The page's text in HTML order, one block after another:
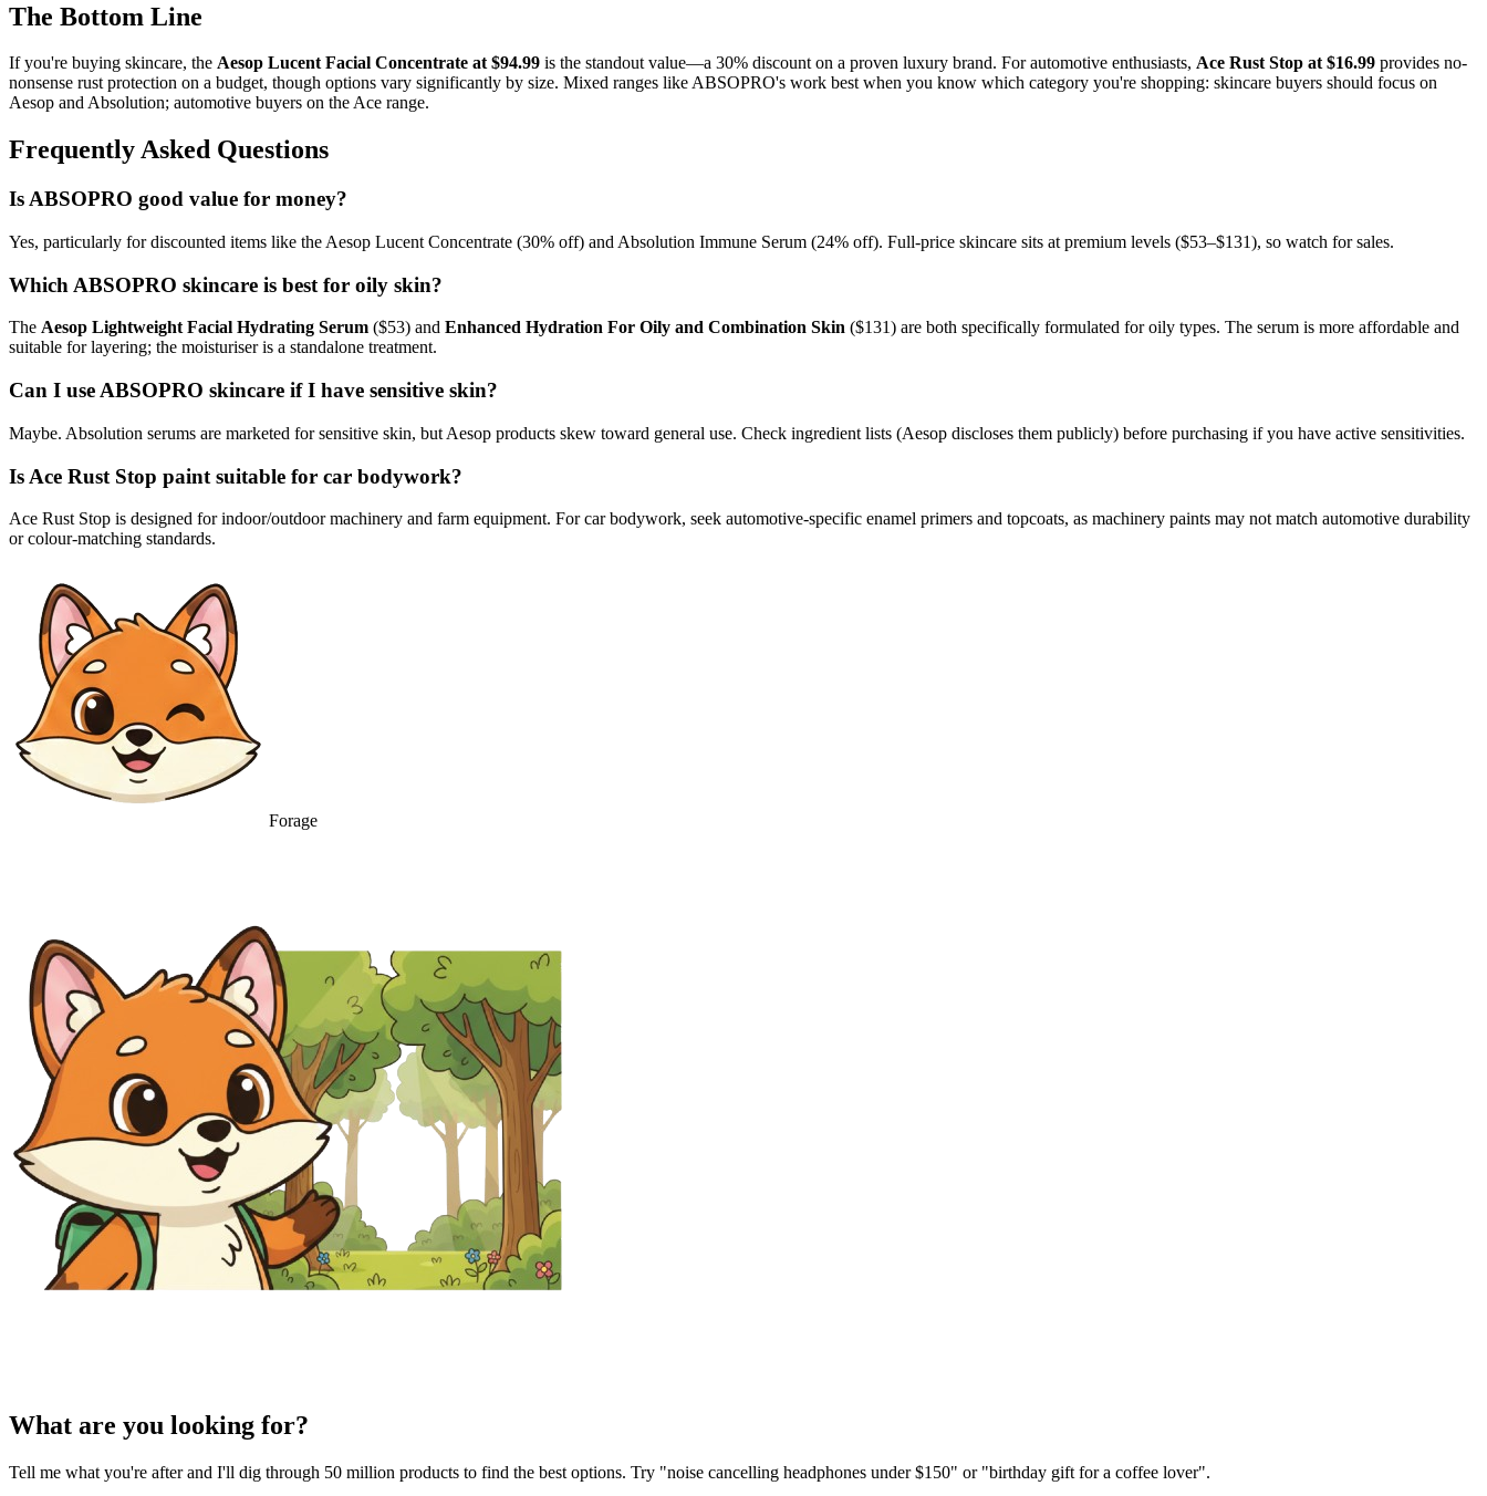
The Bottom Line
If you're buying skincare, the Aesop Lucent Facial Concentrate at $94.99 is the standout value—a 30% discount on a proven luxury brand. For automotive enthusiasts, Ace Rust Stop at $16.99 provides no-
nonsense rust protection on a budget, though options vary significantly by size. Mixed ranges like ABSOPRO's work best when you know which category you're shopping: skincare buyers should focus on
Aesop and Absolution; automotive buyers on the Ace range.
Frequently Asked Questions
Is ABSOPRO good value for money?
Yes, particularly for discounted items like the Aesop Lucent Concentrate (30% off) and Absolution Immune Serum (24% off). Full-price skincare sits at premium levels ($53–$131), so watch for sales.
Which ABSOPRO skincare is best for oily skin?
The Aesop Lightweight Facial Hydrating Serum ($53) and Enhanced Hydration For Oily and Combination Skin ($131) are both specifically formulated for oily types. The serum is more affordable and
suitable for layering; the moisturiser is a standalone treatment.
Can I use ABSOPRO skincare if I have sensitive skin?
Maybe. Absolution serums are marketed for sensitive skin, but Aesop products skew toward general use. Check ingredient lists (Aesop discloses them publicly) before purchasing if you have active sensitivities.
Is Ace Rust Stop paint suitable for car bodywork?
Ace Rust Stop is designed for indoor/outdoor machinery and farm equipment. For car bodywork, seek automotive-specific enamel primers and topcoats, as machinery paints may not match automotive durability
or colour-matching standards.
Forage
What are you looking for?
Tell me what you're after and I'll dig through 50 million products to find the best options. Try "noise cancelling headphones under $150" or "birthday gift for a coffee lover".